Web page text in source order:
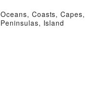
Oceans, Coasts, Capes,
Peninsulas, Island